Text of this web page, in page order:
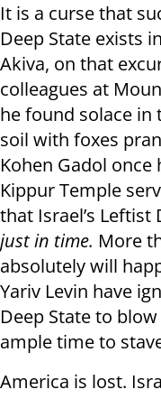
It is a curse that
Deep State exists
Akiva, on that
colleagues at
he found solace
soil with foxes
Kohen Gadol
Kippur Temple
that Israel’s Leftist
just in time. More
absolutely will
Yariv Levin have
Deep State to
ample time to
America is lost.